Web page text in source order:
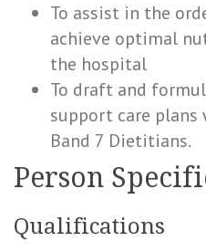
To assist in the
achieve optimal
the hospital
To draft and
support care
Band 7 Dietitians.
Person
Qualifications